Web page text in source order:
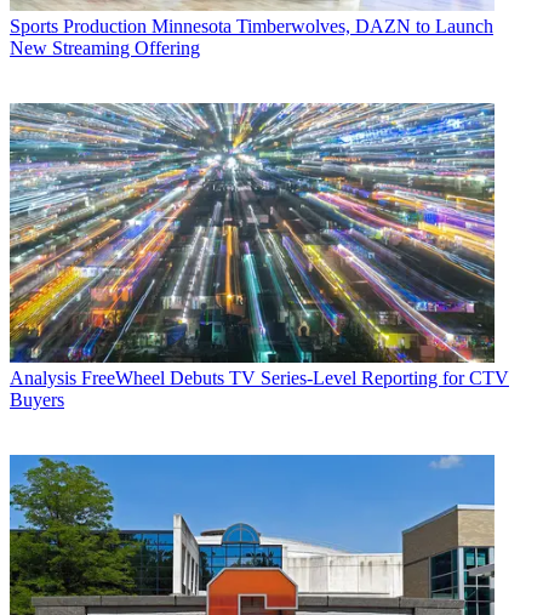
Sports Production Minnesota Timberwolves, DAZN to Launch
New Streaming Offering
Analysis FreeWheel Debuts TV Series-Level Reporting for CTV
Buyers